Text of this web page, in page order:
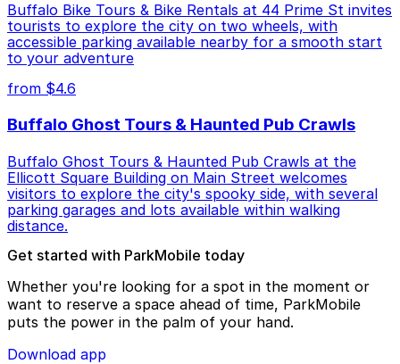
Buffalo Bike Tours & Bike Rentals at 44 Prime St invites
tourists to explore the city on two wheels, with
accessible parking available nearby for a smooth start
to your adventure
from $4.6
Buffalo Ghost Tours & Haunted Pub Crawls
Buffalo Ghost Tours & Haunted Pub Crawls at the
Ellicott Square Building on Main Street welcomes
visitors to explore the city's spooky side, with several
parking garages and lots available within walking
distance.
Get started with ParkMobile today
Whether you're looking for a spot in the moment or
want to reserve a space ahead of time, ParkMobile
puts the power in the palm of your hand.
Download app